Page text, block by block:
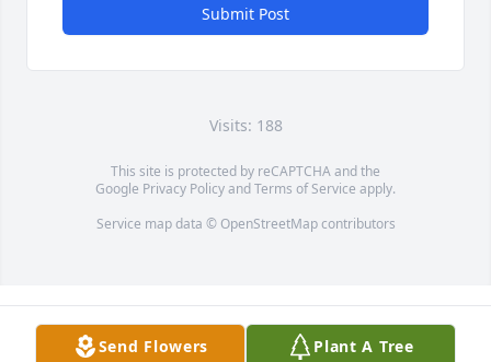
Submit Post
Visits: 188
This site is protected by reCAPTCHA and the
Google Privacy PolicyandTerms of Service apply.
Service map data © OpenStreetMapcontributors
Send Flowers Plant A Tree